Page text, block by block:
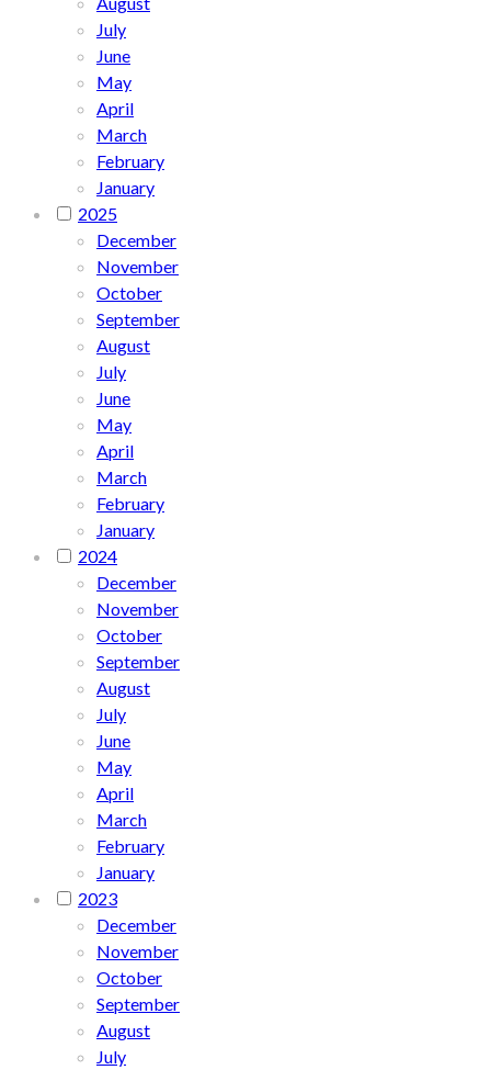
July
June
May
April
March
February
January
2025
December
November
October
September
August
July
June
May
April
March
February
January
2024
December
November
October
September
August
July
June
May
April
March
February
January
2023
December
November
October
September
August
July